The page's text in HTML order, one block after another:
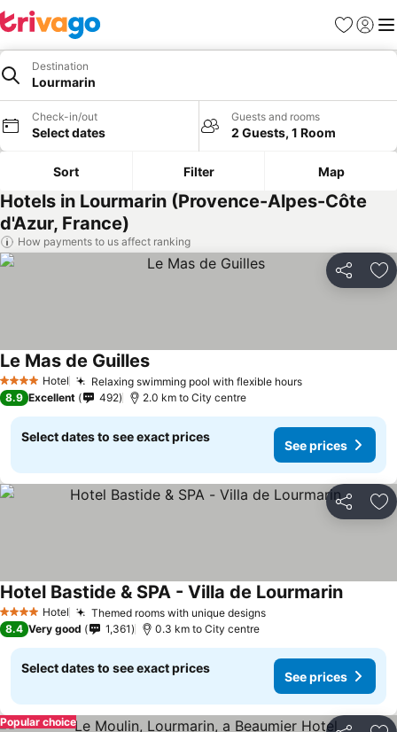
Favorites
Sign in
Destination
Lourmarin
Check-in/out
Select dates
Guests and rooms
2 Guests, 1 Room
Sort Filter Map
Hotels in Lourmarin (Provence-Alpes-Côte
d'Azur, France)
How payments to us affect ranking
Share
4 Stars Hotel Relaxing swimming pool with flexible hours
Le Mas de Guilles
8.9 Excellent 492 2.0 km to City centre
Select dates to see exact prices
See prices
Share
4 Stars Hotel Themed rooms with unique designs
Hotel Bastide & SPA - Villa de Lourmarin
8.4 Very good 1,361 0.3 km to City centre
Select dates to see exact prices
See prices
Popular choice